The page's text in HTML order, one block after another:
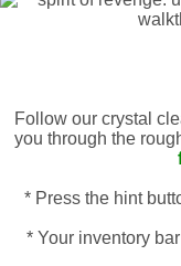
Follow our crystal
you through the
* Press the hint
* Your inventory